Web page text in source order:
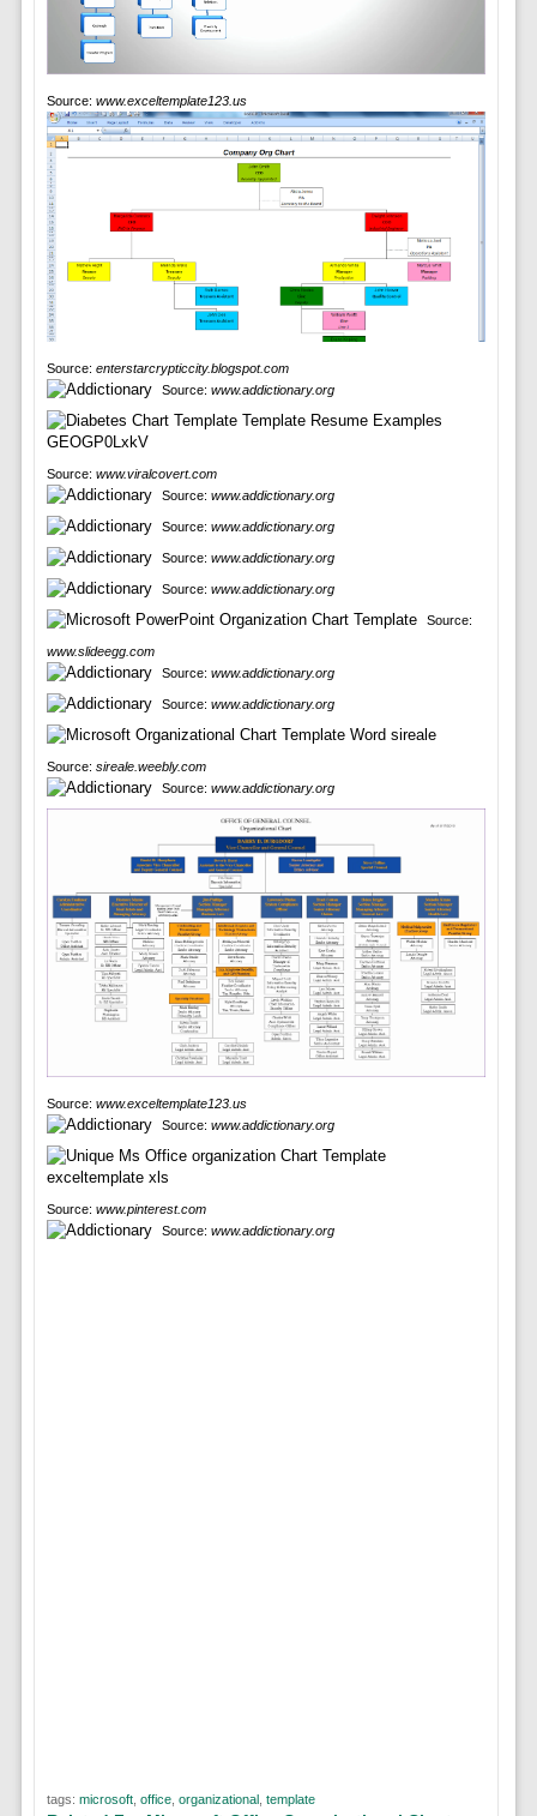
Source: www.exceltemplate123.us
Source: enterstarcrypticcity.blogspot.com
Source: www.addictionary.org
Source: www.viralcovert.com
Source: www.addictionary.org
Source: www.addictionary.org
Source: www.addictionary.org
Source: www.addictionary.org
Source:
www.slideegg.com
Source: www.addictionary.org
Source: www.addictionary.org
Source: sireale.weebly.com
Source: www.addictionary.org
Source: www.exceltemplate123.us
Source: www.addictionary.org
Source: www.pinterest.com
Source: www.addictionary.org
tags: microsoft, office, organizational , template